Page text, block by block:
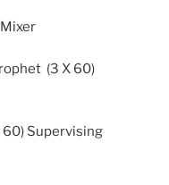
(3 X 60)
60) Supervising